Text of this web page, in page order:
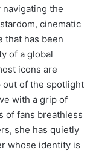
the
cinematic
that has been
of a global
icons are
out of the spotlight
with a grip of
of fans breathless
she has quietly
whose identity is